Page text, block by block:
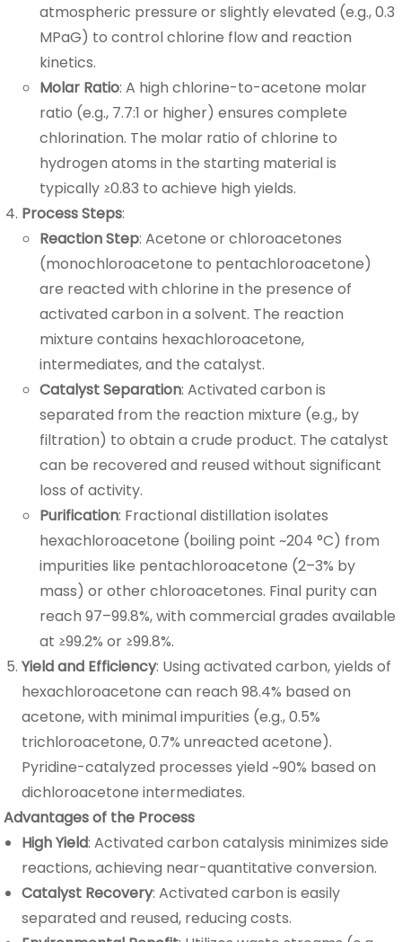
atmospheric pressure or slightly elevated (e.g., 0.3
MPaG) to control chlorine flow and reaction
kinetics.
Molar Ratio: A high chlorine-to-acetone molar
ratio (e.g., 7.7:1 or higher) ensures complete
chlorination. The molar ratio of chlorine to
hydrogen atoms in the starting material is
typically ≥0.83 to achieve high yields.
Process Steps:
Reaction Step: Acetone or chloroacetones
(monochloroacetone to pentachloroacetone)
are reacted with chlorine in the presence of
activated carbon in a solvent. The reaction
mixture contains hexachloroacetone,
intermediates, and the catalyst.
Catalyst Separation: Activated carbon is
separated from the reaction mixture (e.g., by
filtration) to obtain a crude product. The catalyst
can be recovered and reused without significant
loss of activity.
Purification: Fractional distillation isolates
hexachloroacetone (boiling point ~204 °C) from
impurities like pentachloroacetone (2–3% by
mass) or other chloroacetones. Final purity can
reach 97–99.8%, with commercial grades available
at ≥99.2% or ≥99.8%.
Yield and Efficiency: Using activated carbon, yields of
hexachloroacetone can reach 98.4% based on
acetone, with minimal impurities (e.g., 0.5%
trichloroacetone, 0.7% unreacted acetone).
Pyridine-catalyzed processes yield ~90% based on
dichloroacetone intermediates.
Advantages of the Process
High Yield: Activated carbon catalysis minimizes side
reactions, achieving near-quantitative conversion.
Catalyst Recovery: Activated carbon is easily
separated and reused, reducing costs.